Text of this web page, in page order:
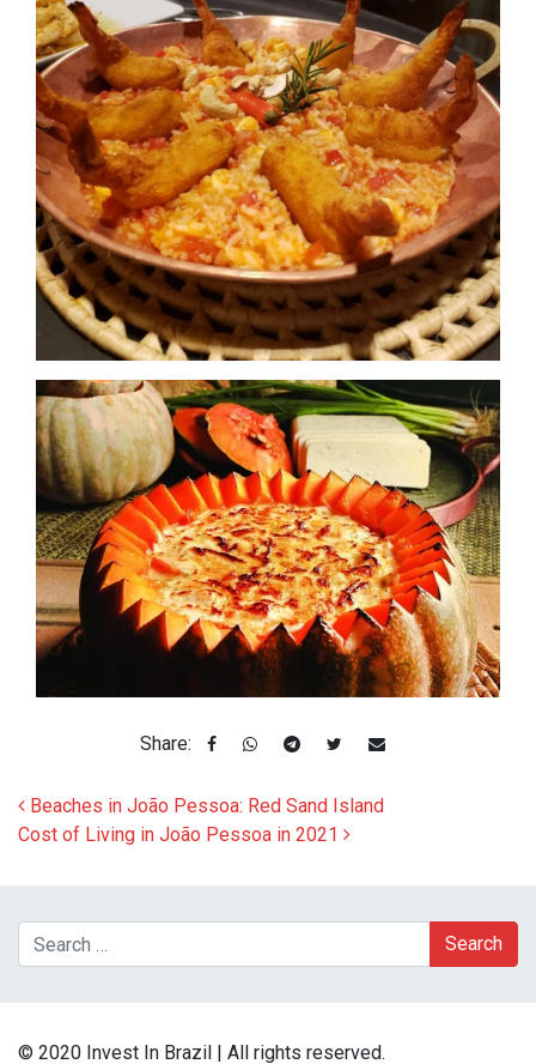
Share:
Post navigation
Beaches in João Pessoa: Red Sand Island
Cost of Living in João Pessoa in 2021
Search
© 2020 Invest In Brazil | All rights reserved.